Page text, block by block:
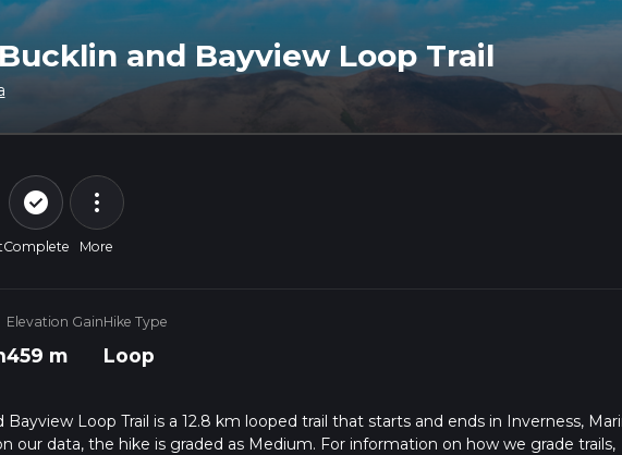
and Bayview Loop Trail
check_circle_outline
Complete
more_vert
More
Elevation Gain
459 m
Hike Type
Loop
Bayview Loop Trail is a 12.8 km looped trail that starts and ends in Inverness,
our data, the hike is graded as Medium. For information on how we grade trails,